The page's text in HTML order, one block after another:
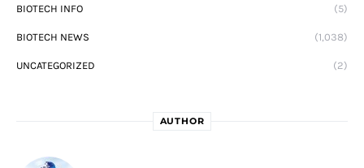
BIOTECH INFO (5)
BIOTECH NEWS (1,038)
UNCATEGORIZED (2)
AUTHOR